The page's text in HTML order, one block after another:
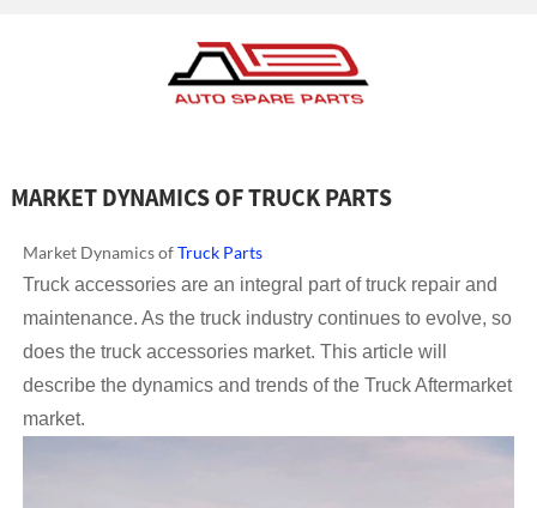
MARKET DYNAMICS OF TRUCK PARTS
Market Dynamics ofTruck Parts
Truck accessories are an integral part of truck repair and
maintenance. As the truck industry continues to evolve, so
does the truck accessories market. This article will
describe the dynamics and trends of the Truck Aftermarket
market.